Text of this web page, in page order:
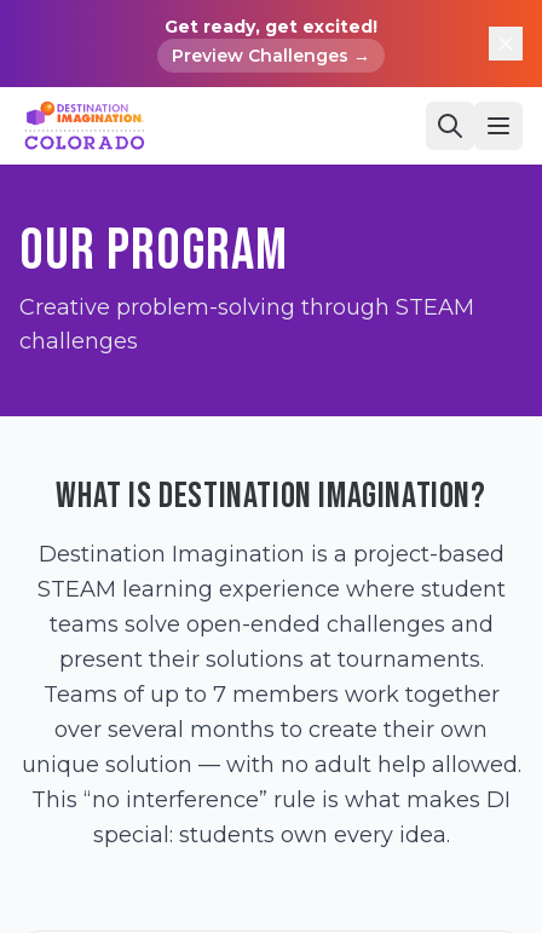
Get ready, get excited!
Preview Challenges →
OUR PROGRAM
Creative problem-solving through STEAM
challenges
WHAT IS DESTINATION IMAGINATION?
Destination Imagination is a project-based
STEAM learning experience where student
teams solve open-ended challenges and
present their solutions at tournaments.
Teams of up to 7 members work together
over several months to create their own
unique solution — with no adult help allowed.
This “no interference” rule is what makes DI
special: students own every idea.